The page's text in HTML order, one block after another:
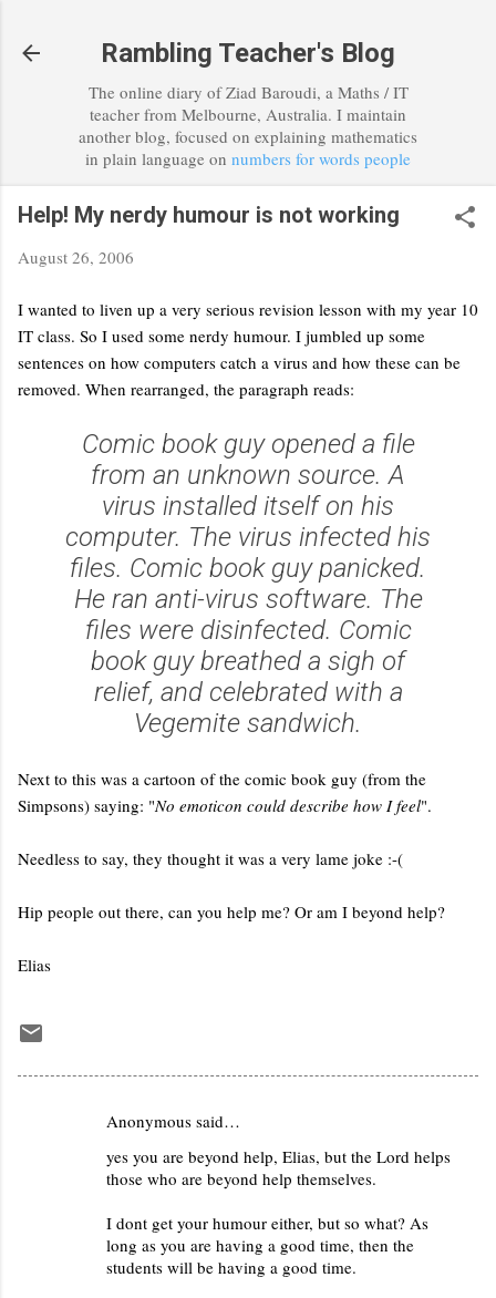
Rambling Teacher's Blog
The online diary of Ziad Baroudi, a Maths / IT
teacher from Melbourne, Australia. I maintain
another blog, focused on explaining mathematics
in plain language on numbers for words people
Help! My nerdy humour is not working
August 26, 2006
I wanted to liven up a very serious revision lesson with my year 10
IT class. So I used some nerdy humour. I jumbled up some
sentences on how computers catch a virus and how these can be
removed. When rearranged, the paragraph reads:
Comic book guy opened a file
from an unknown source. A
virus installed itself on his
computer. The virus infected his
files. Comic book guy panicked.
He ran anti-virus software. The
files were disinfected. Comic
book guy breathed a sigh of
relief, and celebrated with a
Vegemite sandwich.
Next to this was a cartoon of the comic book guy (from the
Simpsons) saying: "No emoticon could describe how I feel".
Needless to say, they thought it was a very lame joke :-(
Hip people out there, can you help me? Or am I beyond help?
Elias
Anonymous said…
yes you are beyond help, Elias, but the Lord helps
those who are beyond help themselves.
I dont get your humour either, but so what? As
long as you are having a good time, then the
students will be having a good time.